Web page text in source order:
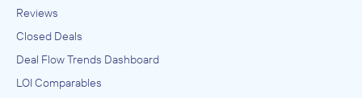
Reviews
Closed Deals
Deal Flow Trends Dashboard
LOI Comparables